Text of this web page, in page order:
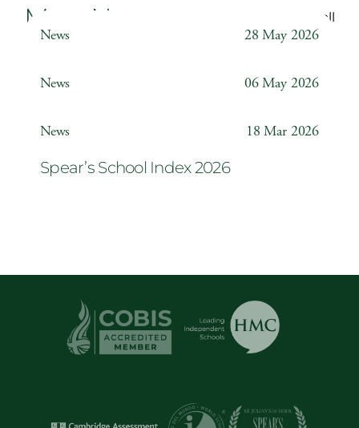
More News Back to all
News 28 May 2026
News 06 May 2026
News 18 Mar 2026
Spear’s School Index 2026